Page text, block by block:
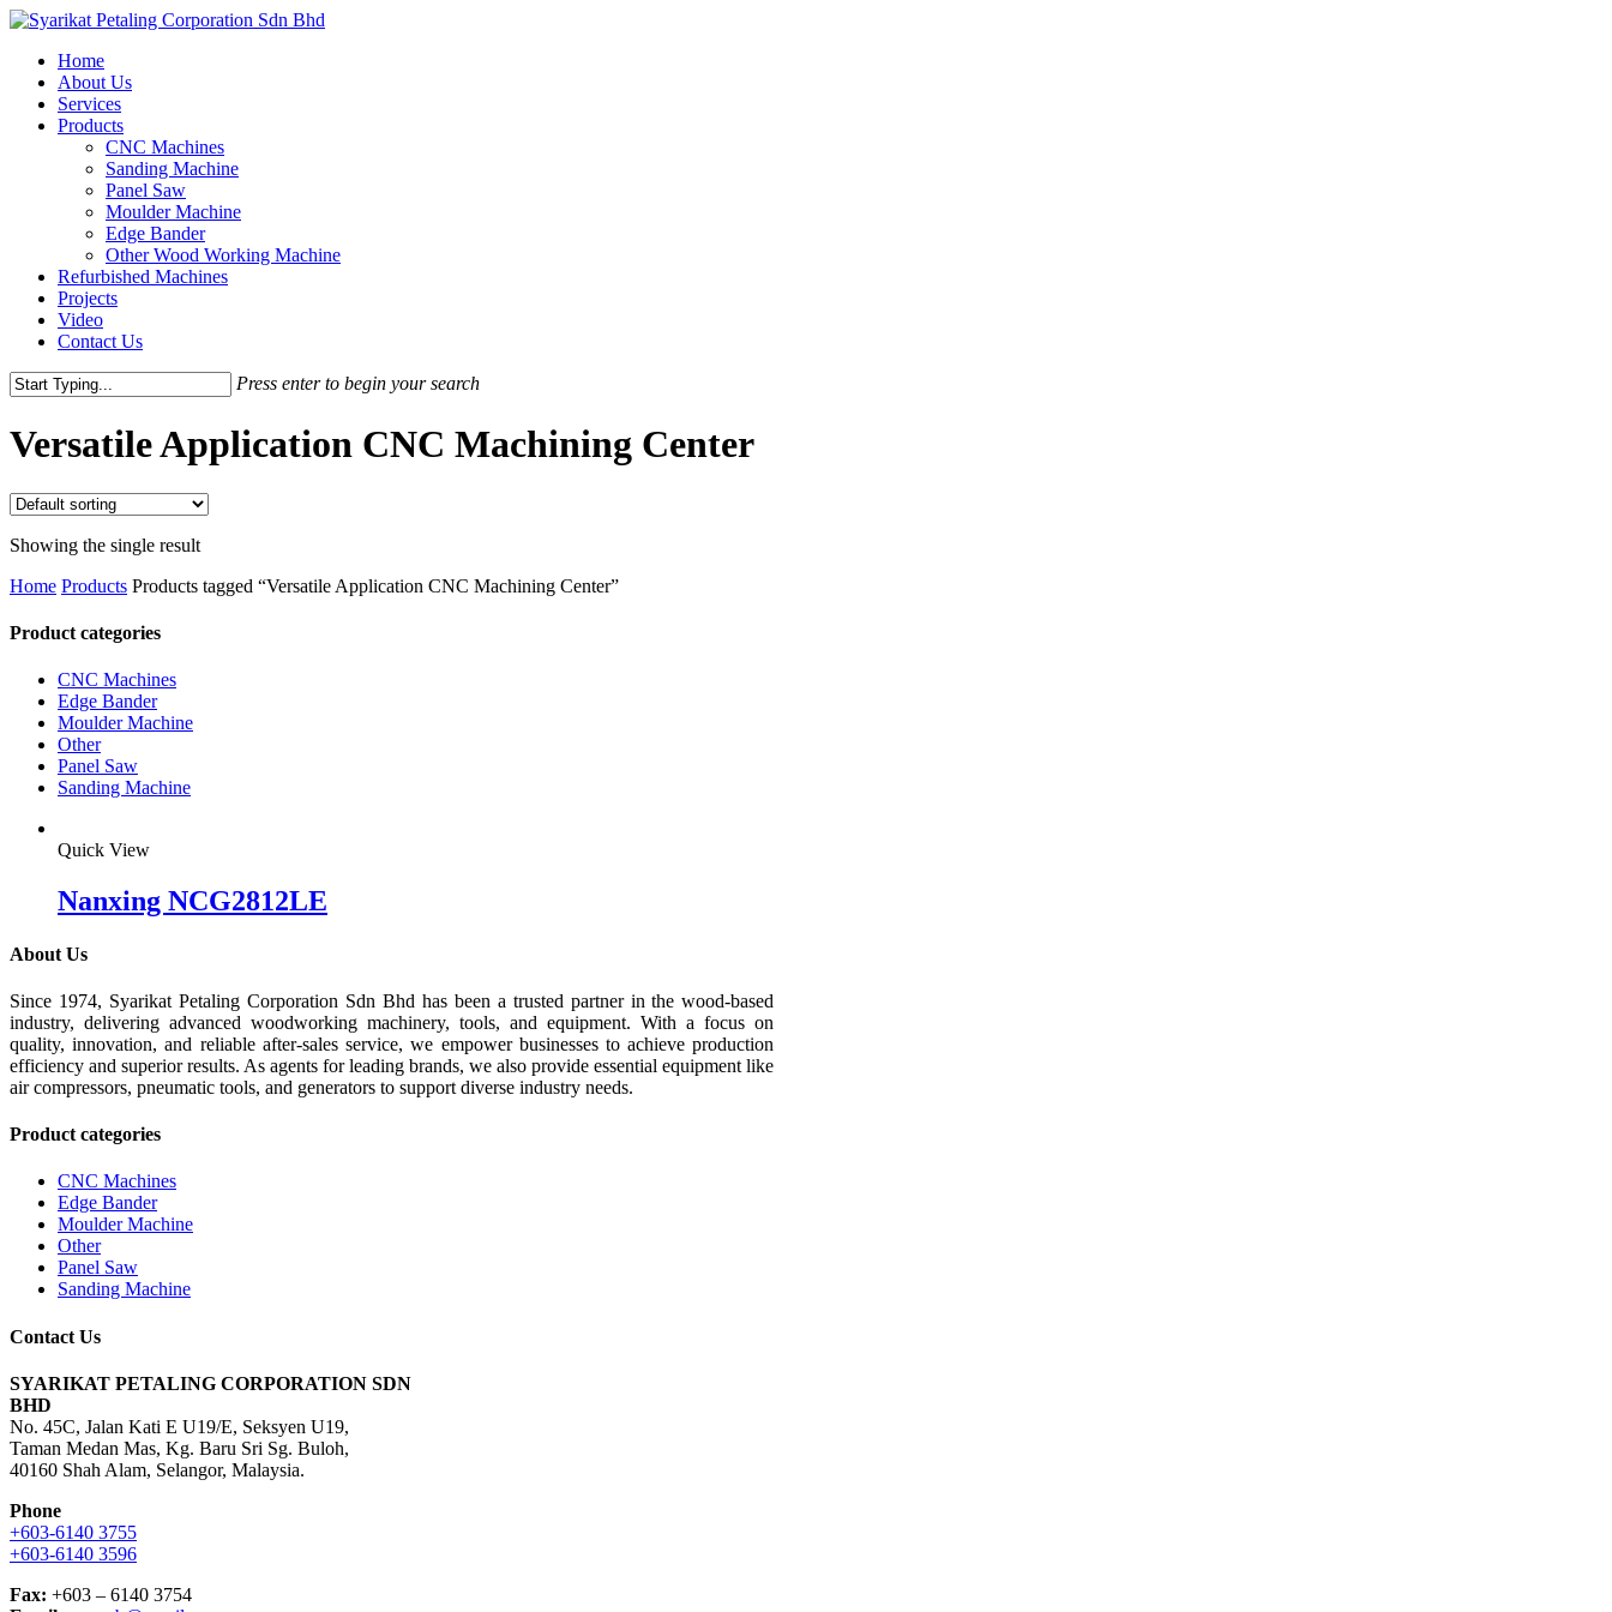
Skip
main
content
Menu
Home
About Us
Services
Products
CNC Machines
Sanding Machine
Panel Saw
Moulder Machine
Edge Bander
Other Wood Working Machine
Refurbished Machines
Projects
Video
Contact Us
Press enter to begin your search
Search
Versatile Application CNC Machining Center
Showing the single result
Home Products Products tagged “Versatile Application CNC Machining Center”
Product categories
CNC Machines
Edge Bander
Moulder Machine
Other
Panel Saw
Sanding Machine
Quick View
Nanxing NCG2812LE
About Us
Since 1974, Syarikat Petaling Corporation Sdn Bhd has been a trusted partner in the wood-based
industry, delivering advanced woodworking machinery, tools, and equipment. With a focus on
quality, innovation, and reliable after-sales service, we empower businesses to achieve production
efficiency and superior results. As agents for leading brands, we also provide essential equipment like
air compressors, pneumatic tools, and generators to support diverse industry needs.
Product categories
CNC Machines
Edge Bander
Moulder Machine
Other
Panel Saw
Sanding Machine
Contact Us
SYARIKAT PETALING CORPORATION SDN
BHD
No. 45C, Jalan Kati E U19/E, Seksyen U19,
Taman Medan Mas, Kg. Baru Sri Sg. Buloh,
40160 Shah Alam, Selangor, Malaysia.
Phone
+603-6140 3755
+603-6140 3596
Fax: +603 – 6140 3754